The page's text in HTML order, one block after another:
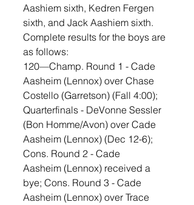
Aashiem sixth, Kedren Fergen
sixth, and Jack Aashiem sixth.
Complete results for the boys are
as follows:
120—Champ. Round 1 - Cade
Aasheim (Lennox) over Chase
Costello (Garretson) (Fall 4:00);
Quarterfinals - DeVonne Sessler
(Bon Homme/Avon) over Cade
Aasheim (Lennox) (Dec 12-6);
Cons. Round 2 - Cade
Aasheim (Lennox) received a
bye; Cons. Round 3 - Cade
Aasheim (Lennox) over Trace